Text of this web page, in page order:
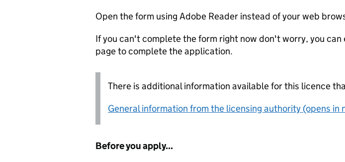
Open the form using Adobe Reader instead of your web
If you can't complete the form right now don't worry, you
page to complete the application.
There is additional information available for this licence
General information from the licensing authority (opens in
Before you apply...